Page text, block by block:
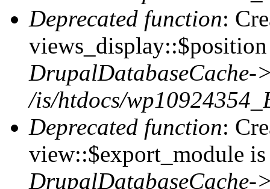
Deprecated function:
DrupalDatabaseCache-
/is/htdocs/
Deprecated function:
view::$export_module is
DrupalDatabaseCache-